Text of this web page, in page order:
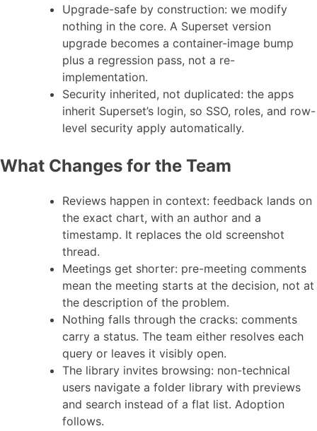
Upgrade-safe by construction: we modify
nothing in the core. A Superset version
upgrade becomes a container-image bump
plus a regression pass, not a re-
implementation.
Security inherited, not duplicated: the apps
inherit Superset’s login, so SSO, roles, and row-
level security apply automatically.
What Changes for the Team
Reviews happen in context: feedback lands on
the exact chart, with an author and a
timestamp. It replaces the old screenshot
thread.
Meetings get shorter: pre-meeting comments
mean the meeting starts at the decision, not at
the description of the problem.
Nothing falls through the cracks: comments
carry a status. The team either resolves each
query or leaves it visibly open.
The library invites browsing: non-technical
users navigate a folder library with previews
and search instead of a flat list. Adoption
follows.